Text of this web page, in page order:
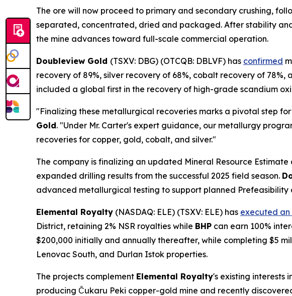
The ore will now proceed to primary and secondary crushing,
separated, concentrated, dried and packaged. After stability
the mine advances toward full-scale commercial operation.
Doubleview Gold (TSXV: DBG) (OTCQB: DBLVF) has confirmed
recovery of 89%, silver recovery of 68%, cobalt recovery of
included a global first in the recovery of high-grade scandium
"Finalizing these metallurgical recoveries marks a pivotal step
Gold. "Under Mr. Carter's expert guidance, our metallurgy
recoveries for copper, gold, cobalt, and silver."
The company is finalizing an updated Mineral Resource
expanded drilling results from the successful 2025 field season.
advanced metallurgical testing to support planned Prefeasibility
Elemental Royalty (NASDAQ: ELE) (TSXV: ELE) has executed
District, retaining 2% NSR royalties while BHP can earn 100%
$200,000 initially and annually thereafter, while completing $5
Lenovac South, and Durlan Istok properties.
The projects complement Elemental Royalty's existing interests
producing Čukaru Peki copper-gold mine and recently